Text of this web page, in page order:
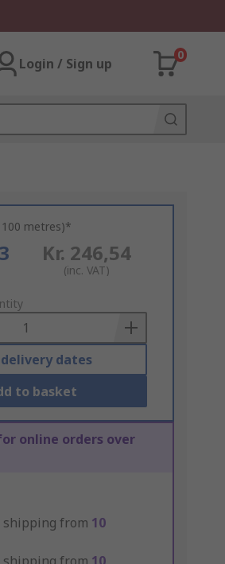
Login / Sign up
0
metres)*
Kr. 246,54
(inc. VAT)
delivery dates
to basket
online orders over
shipping from 10